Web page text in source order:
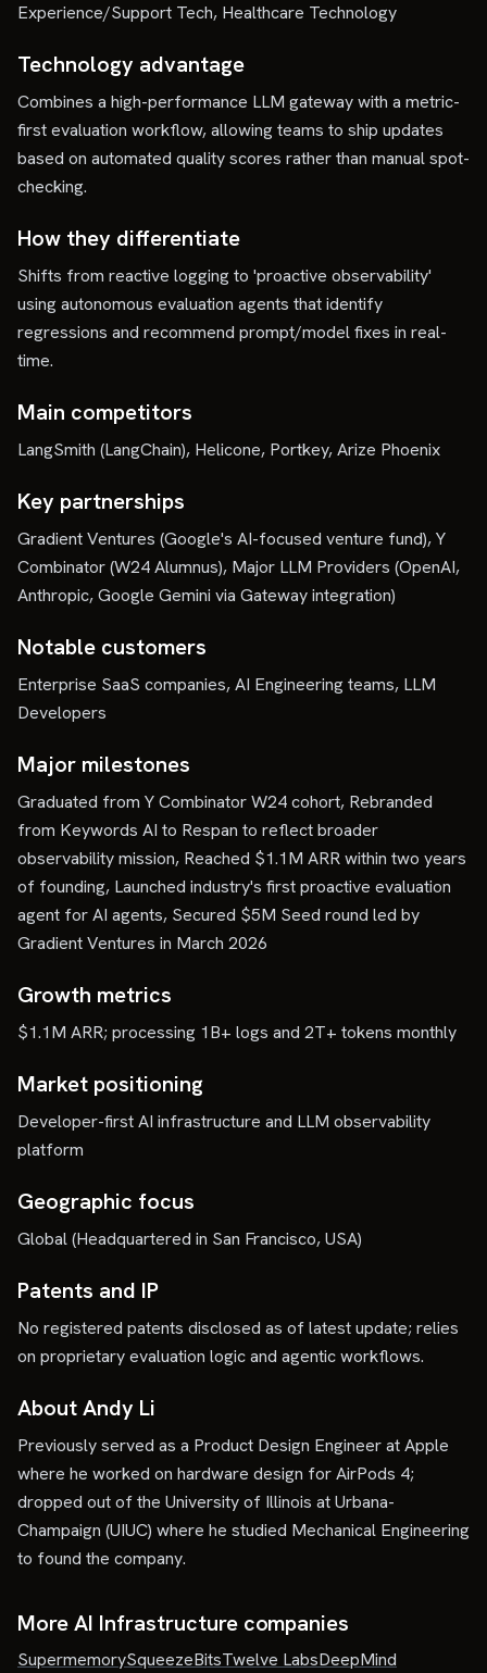
Experience/Support Tech, Healthcare Technology
Technology advantage
Combines a high-performance LLM gateway with a metric-
first evaluation workflow, allowing teams to ship updates
based on automated quality scores rather than manual spot-
checking.
How they differentiate
Shifts from reactive logging to 'proactive observability'
using autonomous evaluation agents that identify
regressions and recommend prompt/model fixes in real-
time.
Main competitors
LangSmith (LangChain), Helicone, Portkey, Arize Phoenix
Key partnerships
Gradient Ventures (Google's AI-focused venture fund), Y
Combinator (W24 Alumnus), Major LLM Providers (OpenAI,
Anthropic, Google Gemini via Gateway integration)
Notable customers
Enterprise SaaS companies, AI Engineering teams, LLM
Developers
Major milestones
Graduated from Y Combinator W24 cohort, Rebranded
from Keywords AI to Respan to reflect broader
observability mission, Reached $1.1M ARR within two years
of founding, Launched industry's first proactive evaluation
agent for AI agents, Secured $5M Seed round led by
Gradient Ventures in March 2026
Growth metrics
$1.1M ARR; processing 1B+ logs and 2T+ tokens monthly
Market positioning
Developer-first AI infrastructure and LLM observability
platform
Geographic focus
Global (Headquartered in San Francisco, USA)
Patents and IP
No registered patents disclosed as of latest update; relies
on proprietary evaluation logic and agentic workflows.
About Andy Li
Previously served as a Product Design Engineer at Apple
where he worked on hardware design for AirPods 4;
dropped out of the University of Illinois at Urbana-
Champaign (UIUC) where he studied Mechanical Engineering
to found the company.
More AI Infrastructure companies
SupermemorySqueezeBitsTwelve LabsDeepMind